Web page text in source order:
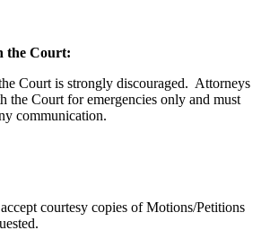
the Court:
Court is strongly discouraged. Attorneys
the Court for emergencies only and must
communication.
courtesy copies of Motions/Petitions